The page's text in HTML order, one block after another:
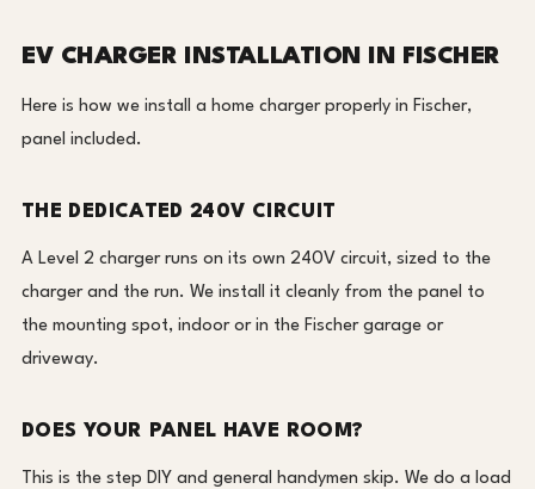
EV CHARGER INSTALLATION IN FISCHER
Here is how we install a home charger properly in Fischer,
panel included.
THE DEDICATED 240V CIRCUIT
A Level 2 charger runs on its own 240V circuit, sized to the
charger and the run. We install it cleanly from the panel to
the mounting spot, indoor or in the Fischer garage or
driveway.
DOES YOUR PANEL HAVE ROOM?
This is the step DIY and general handymen skip. We do a load